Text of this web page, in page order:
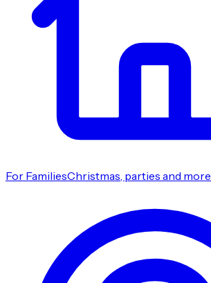
For FamiliesChristmas, parties and more